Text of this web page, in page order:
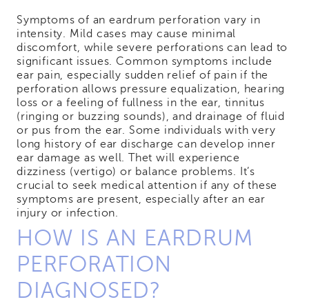
Symptoms of an eardrum perforation vary in
intensity. Mild cases may cause minimal
discomfort, while severe perforations can lead to
significant issues. Common symptoms include
ear pain, especially sudden relief of pain if the
perforation allows pressure equalization, hearing
loss or a feeling of fullness in the ear, tinnitus
(ringing or buzzing sounds), and drainage of fluid
or pus from the ear. Some individuals with very
long history of ear discharge can develop inner
ear damage as well. Thet will experience
dizziness (vertigo) or balance problems. It’s
crucial to seek medical attention if any of these
symptoms are present, especially after an ear
injury or infection.
HOW IS AN EARDRUM
PERFORATION
DIAGNOSED?